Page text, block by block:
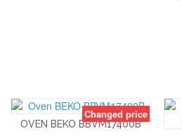
Changed price
OVEN BEKO BBVM17400B